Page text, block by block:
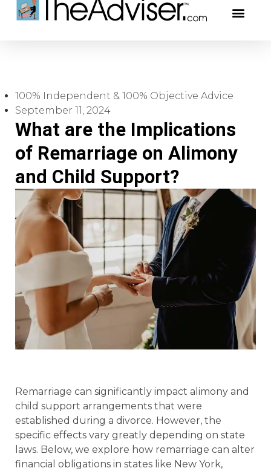
100% Independent & 100% Objective Advice
September 11, 2024
What are the Implications
of Remarriage on Alimony
and Child Support?
Remarriage can significantly impact alimony and
child support arrangements that were
established during a divorce. However, the
specific effects vary greatly depending on state
laws. Below, we explore how remarriage can alter
financial obligations in states like New York,